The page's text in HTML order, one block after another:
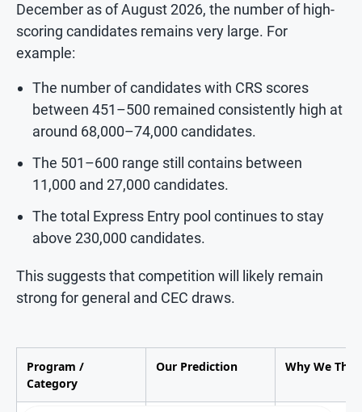
December as of August 2026, the number of high-
scoring candidates remains very large. For
example:
The number of candidates with CRS scores
between 451–500 remained consistently high at
around 68,000–74,000 candidates.
The 501–600 range still contains between
11,000 and 27,000 candidates.
The total Express Entry pool continues to stay
above 230,000 candidates.
This suggests that competition will likely remain
strong for general and CEC draws.
Program /
Category
Our Prediction Why We